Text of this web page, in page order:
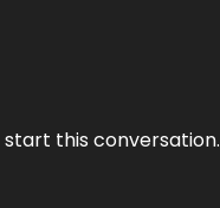
this conversation.